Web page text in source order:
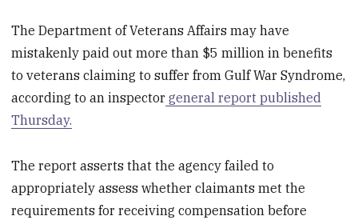
The Department of Veterans Affairs may have
mistakenly paid out more than $5 million in benefits
to veterans claiming to suffer from Gulf War Syndrome,
according to an inspector general report published
Thursday.
The report asserts that the agency failed to
appropriately assess whether claimants met the
requirements for receiving compensation before